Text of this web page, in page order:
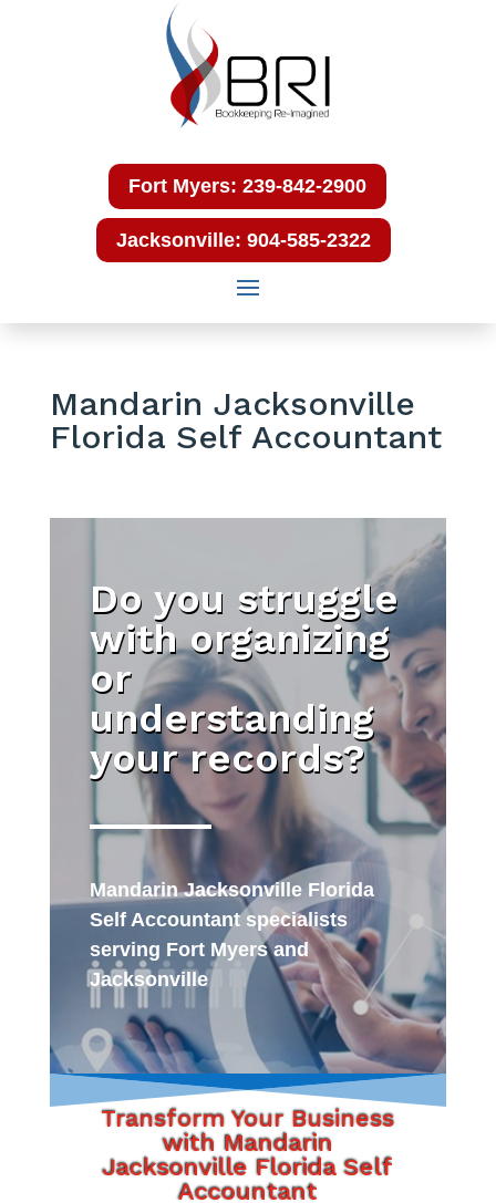
Fort Myers: 239-842-2900
Jacksonville: 904-585-2322
Mandarin Jacksonville
Florida Self Accountant
Do you struggle
with organizing
or
understanding
your records?
Mandarin Jacksonville Florida
Self Accountant specialists
serving Fort Myers and
Jacksonville
Transform Your Business
with Mandarin
Jacksonville Florida Self
Accountant